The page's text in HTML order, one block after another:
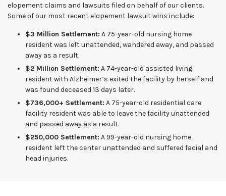
elopement claims and lawsuits filed on behalf of our clients.
Some of our most recent elopement lawsuit wins include:
$3 Million Settlement: A 75-year-old nursing home
resident was left unattended, wandered away, and passed
away as a result.
$2 Million Settlement: A 74-year-old assisted living
resident with Alzheimer’s exited the facility by herself and
was found deceased 13 days later.
$736,000+ Settlement: A 75-year-old residential care
facility resident was able to leave the facility unattended
and passed away as a result.
$250,000 Settlement: A 99-year-old nursing home
resident left the center unattended and suffered facial and
head injuries.